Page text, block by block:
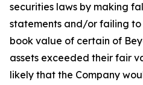
securities laws by making
statements and/or failing to
book value of certain of
assets exceeded their fair
likely that the Company